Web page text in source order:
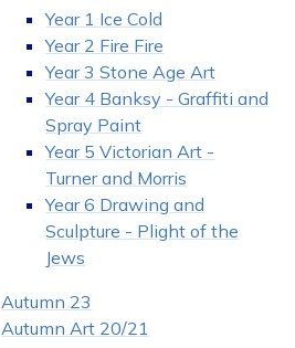
Year 1 Ice Cold
Year 2 Fire Fire
Year 3 Stone Age Art
Year 4 Banksy - Graffiti and
Spray Paint
Year 5 Victorian Art -
Turner and Morris
Year 6 Drawing and
Sculpture - Plight of the
Jews
Autumn 23
Autumn Art 20/21